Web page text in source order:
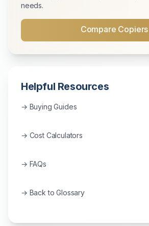
needs.
Compare Copiers
Helpful Resources
→ Buying Guides
→ Cost Calculators
→ FAQs
→ Back to Glossary